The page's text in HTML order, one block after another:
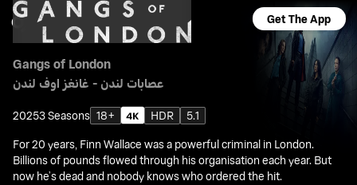
Get The App
Gangs of London
عصابات لندن - غانغز اوف لندن
20253 Seasons 18+ HDR
5.1
For 20 years, Finn Wallace was a powerful criminal in London.
Billions of pounds flowed through his organisation each year. But
now he’s dead and nobody knows who ordered the hit.